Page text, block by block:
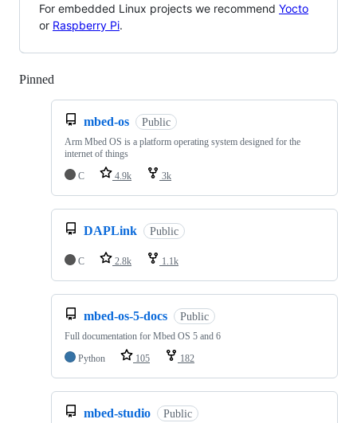
For embedded Linux projects we recommend Yocto
or Raspberry Pi.
Pinned
mbed-os Public
Arm Mbed OS is a platform operating system designed for the
internet of things
C
4.9k 3k
DAPLink Public
C 2.8k 1.1k
mbed-os-5-docs Public
Full documentation for Mbed OS 5 and 6
Python
105 182
mbed-studio Public